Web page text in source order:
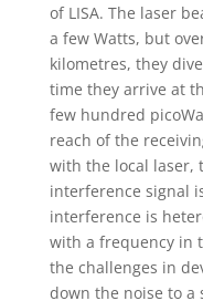
of LISA. The laser
a few Watts, but
kilometres, they
time they arrive at
few hundred
reach of the
with the local laser,
interference signal
interference is
with a frequency in
the challenges in
down the noise to